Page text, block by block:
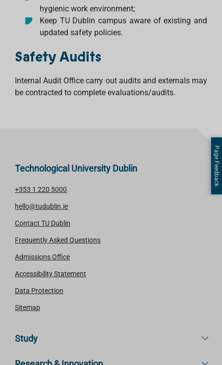
hygienic work environment;
Keep TU Dublin campus aware of existing and
updated safety policies.
Safety Audits
Internal Audit Office carry out audits and externals may
be contracted to complete evaluations/audits.
Technological University Dublin
+353 1 220 5000
hello@tudublin.ie
Contact TU Dublin
Frequently Asked Questions
Admissions Office
Accessibility Statement
Data Protection
Sitemap
Study
Page Feedback